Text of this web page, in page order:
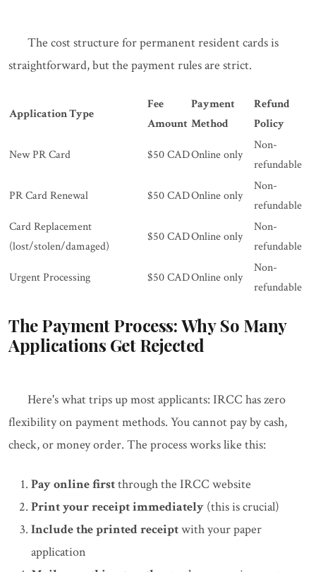
The cost structure for permanent resident cards is
straightforward, but the payment rules are strict.
Application Type
Fee
Amount
Payment
Method
Refund
Policy
New PR Card $50 CADOnline only
Non-
refundable
PR Card Renewal $50 CADOnline only
Non-
refundable
Card Replacement
(lost/stolen/damaged)
$50 CADOnline only
Non-
refundable
Urgent Processing $50 CADOnline only
Non-
refundable
The Payment Process: Why So Many
Applications Get Rejected
Here's what trips up most applicants: IRCC has zero
flexibility on payment methods. You cannot pay by cash,
check, or money order. The process works like this:
Pay online firstthrough the IRCC website
Print your receipt immediately (this is crucial)
Include the printed receiptwith your paper
application